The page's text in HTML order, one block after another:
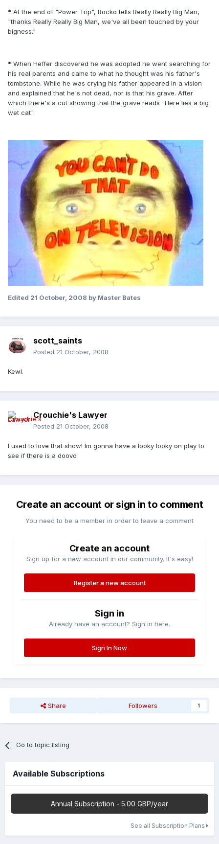
* At the end of "Power Trip", Rocko tells Really Really Big Man,
"thanks Really Really Big Man, we've all been touched by your
bigness."
* When Heffer discovered he was adopted he went searching for
his real parents and came to what he thought was his father's
tombstone. While he was crying his father appeared in a vision
and explained that he's not dead, nor is that his grave. After
which there's a cut showing that the grave reads "Here lies a big
wet cat".
Edited 21 October, 2008 by Master Bates
scott_saints
Posted 21 October, 2008
Kewl.
Crouchie's Lawyer
Posted 21 October, 2008
I used to love that show! Im gonna have a looky looky on play to
see if there is a doovd
Create an account or sign in to comment
You need to be a member in order to leave a comment
Create an account
Sign up for a new account in our community. It's easy!
Register a new account
Sign in
Already have an account? Sign in here.
Sign In Now
Share Followers 1
Go to topic listing
Available Subscriptions
Annual Subscription - 5.00 GBP/year
See all Subscription Plans